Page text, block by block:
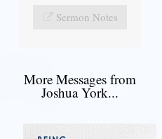
Sermon Notes
More Messages from
Joshua York...